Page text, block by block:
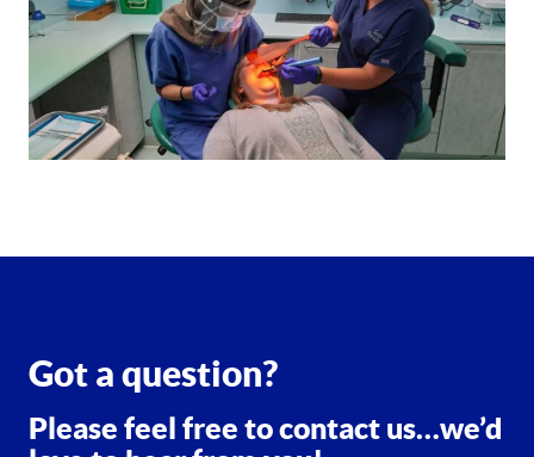
Got a question?
Please feel free to contact us…we’d